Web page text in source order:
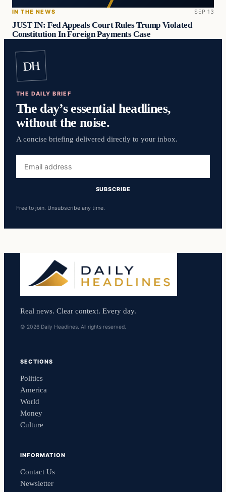
IN THE NEWS SEP 13
JUST IN: Fed Appeals Court Rules Trump Violated
Constitution In Foreign Payments Case
DH
THE DAILY BRIEF
The day’s essential headlines,
without the noise.
A concise briefing delivered directly to your inbox.
address
SUBSCRIBE
Free to join. Unsubscribe any time.
Real news. Clear context. Every day.
© 2026 Daily Headlines. All rights reserved.
SECTIONS
Politics
America
World
Money
Culture
INFORMATION
Contact Us
Newsletter